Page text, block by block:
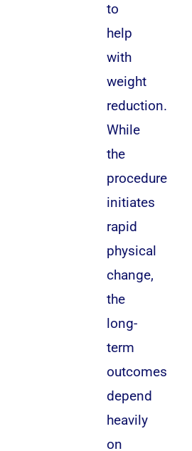
to
help
with
weight
reduction.
While
the
procedure
initiates
rapid
physical
change,
the
long-
term
outcomes
depend
heavily
on